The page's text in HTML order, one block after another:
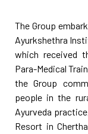
The Group
Ayurkshethra
which received
Para-Medical
the Group
people in the
Ayurveda
Resort in